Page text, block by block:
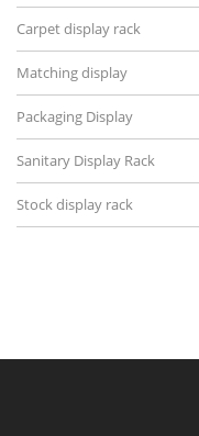
Carpet display rack
Matching display
Packaging Display
Sanitary Display Rack
Stock display rack